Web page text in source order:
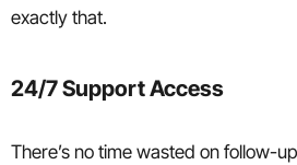
exactly that.
24/7 Support Access
There’s no time wasted on follow-